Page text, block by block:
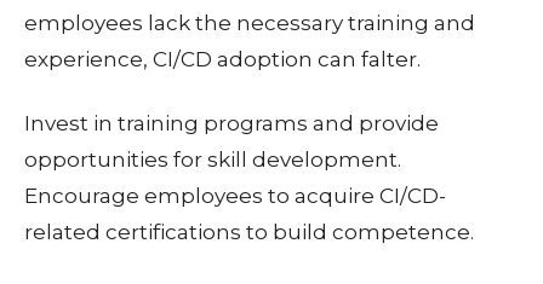
employees lack the necessary training and
experience, CI/CD adoption can falter.
Invest in training programs and provide
opportunities for skill development.
Encourage employees to acquire CI/CD-
related certifications to build competence.